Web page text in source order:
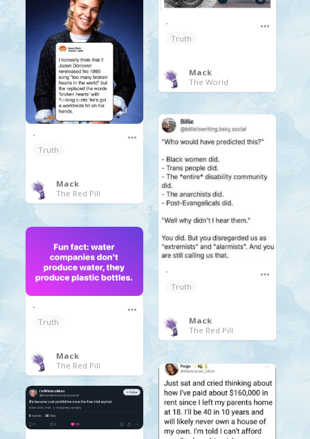
.
Truth
Mack
The World
.
Truth
Mack
The Red Pill
.
Truth
Mack
The Red Pill
.
Truth
Mack
The Red Pill